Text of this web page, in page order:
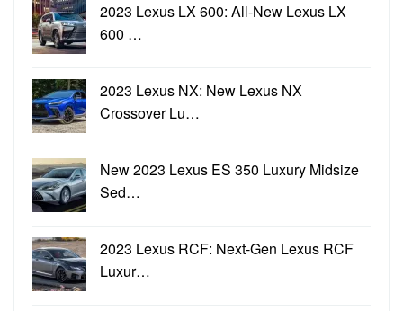
2023 Lexus LX 600: All-New Lexus LX
600 …
2023 Lexus NX: New Lexus NX
Crossover Lu…
New 2023 Lexus ES 350 Luxury Midsize
Sed…
2023 Lexus RCF: Next-Gen Lexus RCF
Luxur…